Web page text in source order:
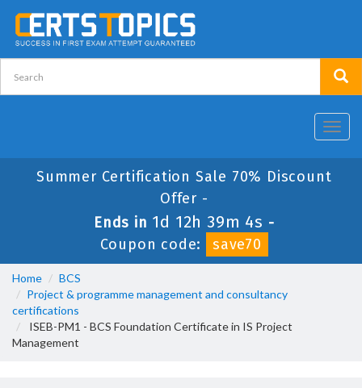
Summer Certification Sale 70% Discount
Offer -
Ends in 1d 12h 39m 2s -
Coupon code:
save70
Home
BCS
Project & programme management and consultancy
certifications
ISEB-PM1 - BCS Foundation Certificate in IS Project
Management